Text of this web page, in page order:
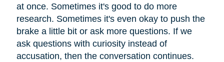
at once. Sometimes it's good to do more
research. Sometimes it's even okay to push the
brake a little bit or ask more questions. If we
ask questions with curiosity instead of
accusation, then the conversation continues.